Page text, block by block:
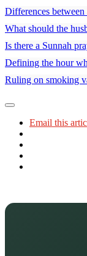
Differences
What should the
Is there a Sunnah
Defining the hour
Ruling on smoking
Email this